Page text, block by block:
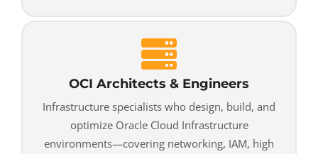
OCI Architects & Engineers
Infrastructure specialists who design, build, and
optimize Oracle Cloud Infrastructure
environments—covering networking, IAM, high